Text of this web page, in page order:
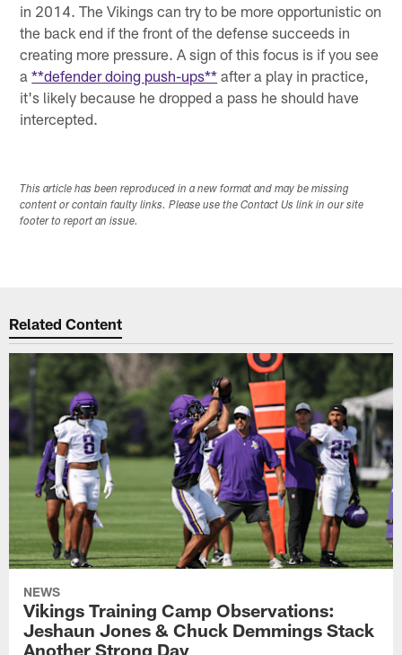
in 2014. The Vikings can try to be more opportunistic on
the back end if the front of the defense succeeds in
creating more pressure. A sign of this focus is if you see
a**defender doing push-ups** after a play in practice,
it's likely because he dropped a pass he should have
intercepted.
This article has been reproduced in a new format and may be missing
content or contain faulty links. Please use the Contact Us link in our site
footer to report an issue.
Related Content
NEWS
Vikings Training Camp Observations:
Jeshaun Jones & Chuck Demmings Stack
Another Strong Day